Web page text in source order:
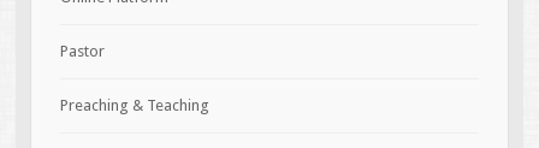
Pastor
Preaching & Teaching